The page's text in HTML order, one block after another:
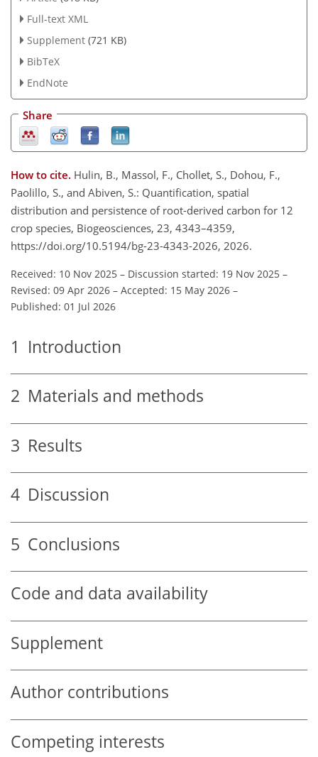
Full-text XML
Supplement (721 KB)
BibTeX
EndNote
Share
How to cite. Hulin, B., Massol, F., Chollet, S., Dohou, F.,
Paolillo, S., and Abiven, S.: Quantification, spatial
distribution and persistence of root-derived carbon for 12
crop species, Biogeosciences, 23, 4343–4359,
https://doi.org/10.5194/bg-23-4343-2026, 2026.
Received: 10 Nov 2025 – Discussion started: 19 Nov 2025 –
Revised: 09 Apr 2026 – Accepted: 15 May 2026 –
Published: 01 Jul 2026
1 Introduction
2 Materials and methods
3 Results
4 Discussion
5 Conclusions
Code and data availability
Supplement
Author contributions
Competing interests